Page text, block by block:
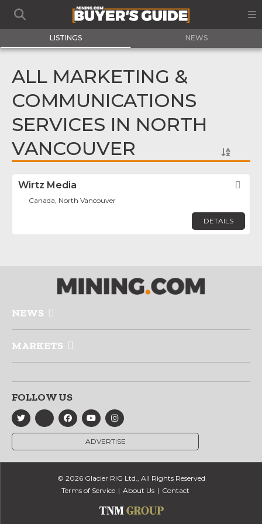
LISTINGS NEWS
ALL MARKETING &
COMMUNICATIONS
SERVICES IN NORTH
VANCOUVER
Wirtz Media
Canada, North Vancouver
DETAILS
NEWS
MARKETS
FOLLOW US
ADVERTISE
© 2026 Glacier RIG Ltd., All Rights Reserved
Terms of Service
About Us Contact